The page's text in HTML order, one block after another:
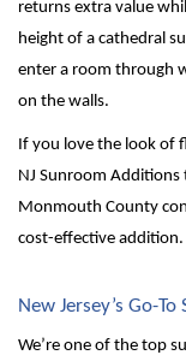
returns extra value
height of a cathedral
enter a room through
on the walls.
If you love the look of
NJ Sunroom
Monmouth County
cost-effective addition.
New Jersey’s Go-
We’re one of the top